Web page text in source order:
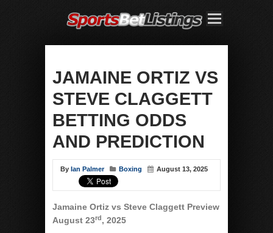
JAMAINE ORTIZ VS
STEVE CLAGGETT
BETTING ODDS
AND PREDICTION
By Ian Palmer Boxing August 13, 2025
Jamaine Ortiz vs Steve Claggett Preview
August 23rd, 2025